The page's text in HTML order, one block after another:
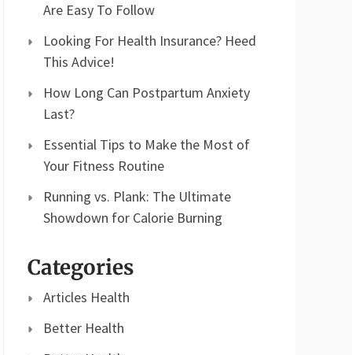
Are Easy To Follow
Looking For Health Insurance? Heed
This Advice!
How Long Can Postpartum Anxiety
Last?
Essential Tips to Make the Most of
Your Fitness Routine
Running vs. Plank: The Ultimate
Showdown for Calorie Burning
Categories
Articles Health
Better Health